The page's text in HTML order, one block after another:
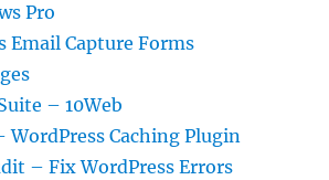
Pro
Email Capture Forms
– 10Web
WordPress Caching Plugin
– Fix WordPress Errors